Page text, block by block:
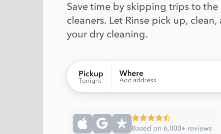
Save time by skipping trips to the
cleaners. Let Rinse pick up,
your dry cleaning.
Pickup
Tonight
Where
Add address
Based on 6,000+ reviews